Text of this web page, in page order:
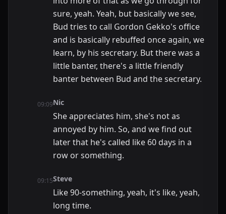
sure, yeah. Yeah, but basically we see,
Bud tries to call Gordon Gekko's office
and is basically rebuffed once again, we
learn, by his secretary. But there was a
little banter, there's a little friendly
banter between Bud and the secretary.
09:09Nic
She appreciates him, she's not as
annoyed by him. So, and we find out
later that he's called like 60 days in a
row or something.
09:15Steve
Like 90-something, yeah, it's like, yeah,
long time.